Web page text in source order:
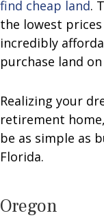
find cheap land.
the lowest
incredibly
purchase land
Realizing your
retirement
be as simple as
Florida.
Oregon